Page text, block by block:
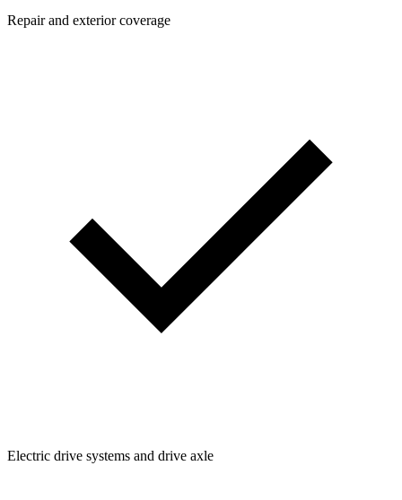
Repair and exterior coverage
Electric drive systems and drive axle